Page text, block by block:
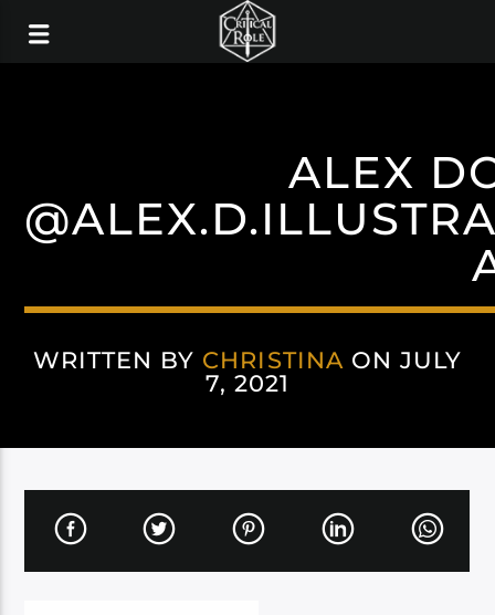
ALEX
WRITTEN BY CHRISTINAON JULY
7, 2021